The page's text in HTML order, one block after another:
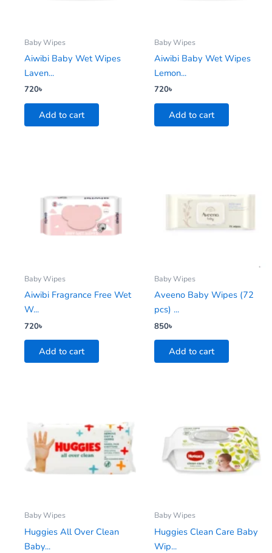
Baby Wipes
Aiwibi Baby Wet Wipes
Laven...
720৳
Add to cart
Baby Wipes
Aiwibi Baby Wet Wipes
Lemon...
720৳
Add to cart
Baby Wipes
Aiwibi Fragrance Free Wet
W...
720৳
Add to cart
Baby Wipes
Aveeno Baby Wipes (72
pcs) ...
850৳
Add to cart
Baby Wipes
Huggies All Over Clean
Baby...
Baby Wipes
Huggies Clean Care Baby
Wip...